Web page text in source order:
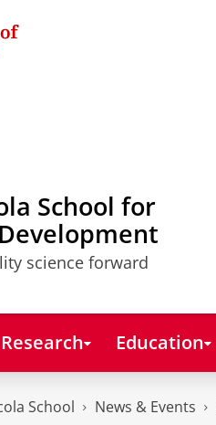
School for
science forward
Research Education
School News & Events